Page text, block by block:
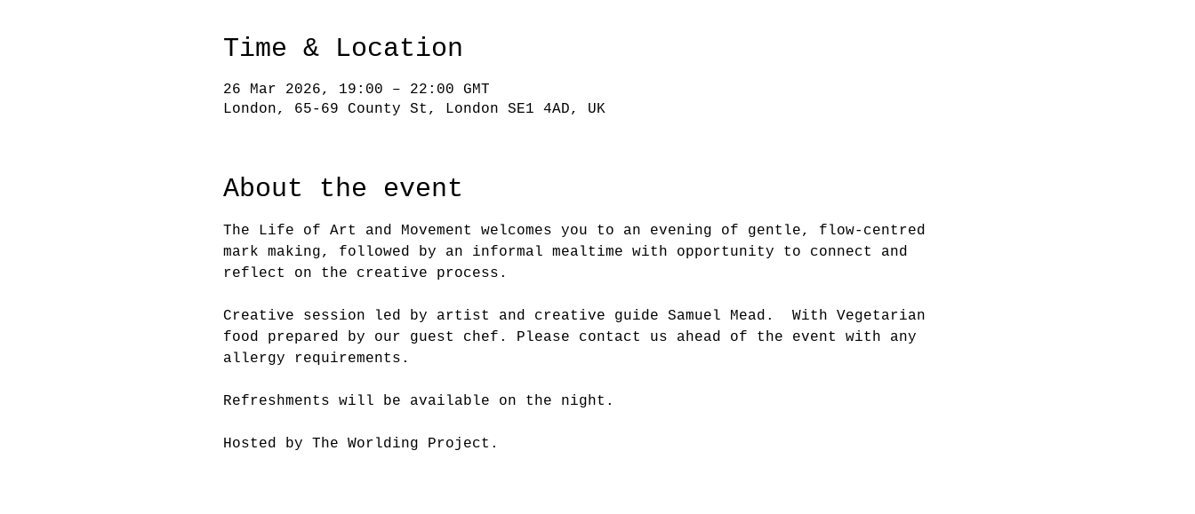
Time & Location
26 Mar 2026, 19:00 – 22:00 GMT
London, 65-69 County St, London SE1 4AD, UK
About the event
The Life of Art and Movement welcomes you to an evening of gentle, flow-centred
mark making, followed by an informal mealtime with opportunity to connect and
reflect on the creative process.
Creative session led by artist and creative guide Samuel Mead.  With Vegetarian
food prepared by our guest chef. Please contact us ahead of the event with any
allergy requirements.
Refreshments will be available on the night.
Hosted by The Worlding Project.